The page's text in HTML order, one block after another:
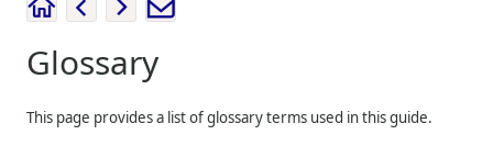
Glossary
This page provides a list of glossary terms used in this guide.